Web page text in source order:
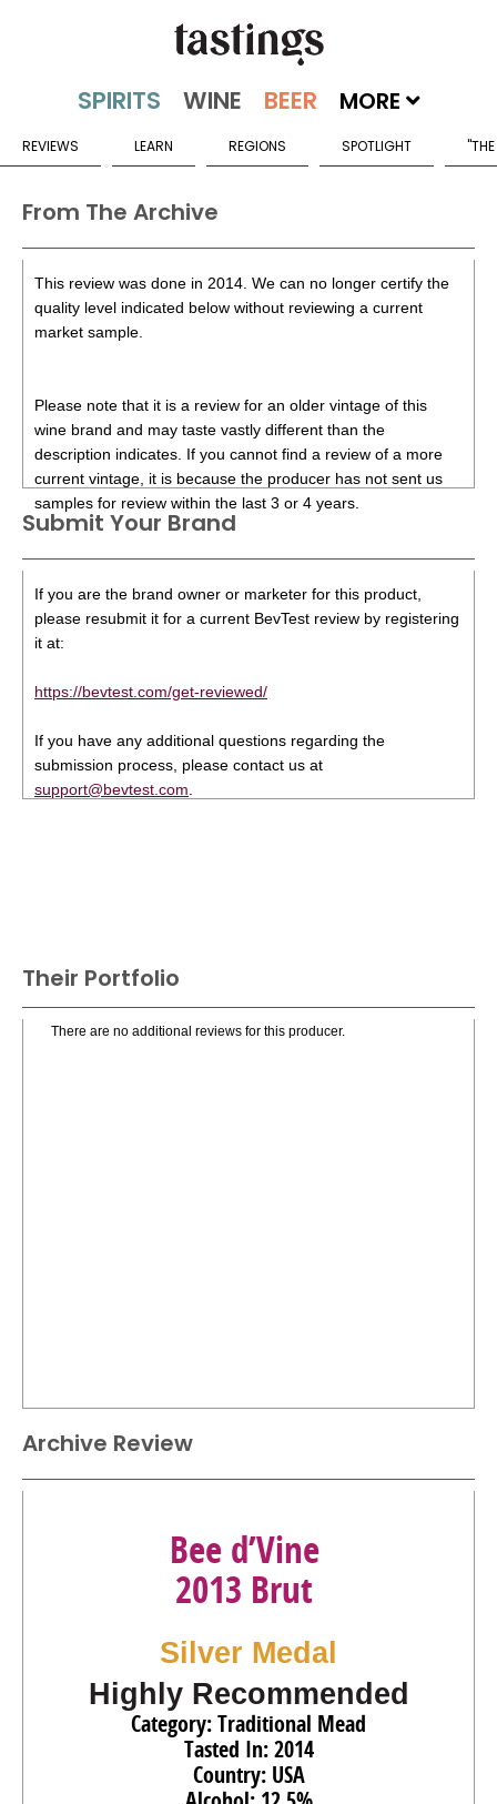
MORE
REVIEWS LEARN REGIONS SPOTLIGHT
From The Archive
This review was done in 2014. We can no longer certify the
quality level indicated below without reviewing a current
market sample.
Please note that it is a review for an older vintage of this
wine brand and may taste vastly different than the
description indicates. If you cannot find a review of a more
current vintage, it is because the producer has not sent us
samples for review within the last 3 or 4 years.
Submit Your Brand
If you are the brand owner or marketer for this product,
please resubmit it for a current BevTest review by registering
it at:
https://bevtest.com/get-reviewed/
If you have any additional questions regarding the
submission process, please contact us at
support@bevtest.com
Their Portfolio
There are no additional reviews for this producer.
Archive Review
Bee d’Vine
2013 Brut
Silver Medal
Highly Recommended
Category: Traditional Mead
Tasted In: 2014
Country: USA